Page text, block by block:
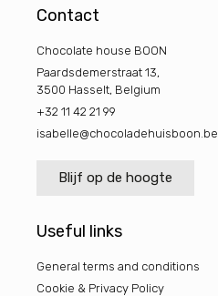
Contact
Chocolate house BOON
Paardsdemerstraat 13,
3500 Hasselt, Belgium
+32 11 42 21 99
isabelle@chocoladehuisboon.be
Blijf op de hoogte
Useful links
General terms and conditions
Cookie & Privacy Policy